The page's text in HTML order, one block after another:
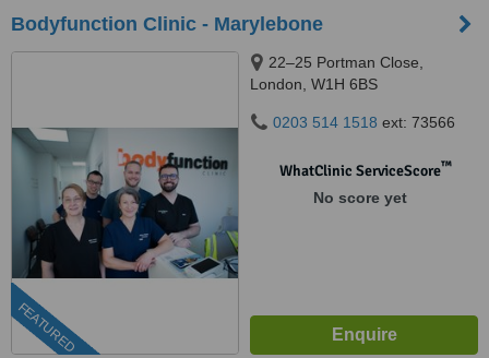
Bodyfunction Clinic - Marylebone
FEATURED
22–25 Portman Close,
London, W1H 6BS
0203 514 1518 ext: 73566
WhatClinic ServiceScore™
No score yet